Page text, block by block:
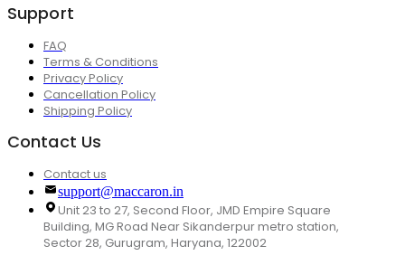
Support
FAQ
Terms & Conditions
Privacy Policy
Cancellation Policy
Shipping Policy
Contact Us
Contact us
support@maccaron.in
Unit 23 to 27, Second Floor, JMD Empire Square
Building, MG Road Near Sikanderpur metro station,
Sector 28, Gurugram, Haryana, 122002